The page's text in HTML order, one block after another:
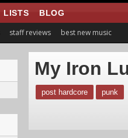
LISTS BLOG
staff reviews best new music
My Iron
post hardcore punk